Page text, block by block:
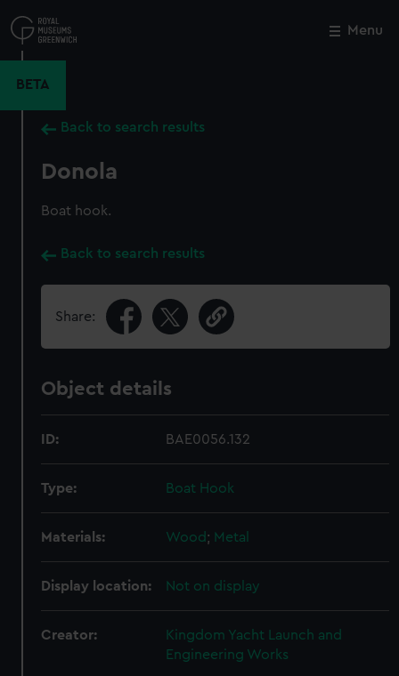
to
main
Menu
BETA
Back to search results
Donola
Boat hook.
Back to search results
Share:
Object details
ID: BAE0056.132
Type: Boat Hook
Materials: Wood; Metal
Display location: Not on display
Creator:
Kingdom Yacht Launch and
Engineering Works
Close